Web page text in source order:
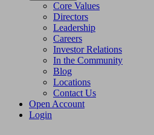
Core Values
Directors
Leadership
Careers
Investor Relations
In the Community
Blog
Locations
Contact Us
Open Account
Login